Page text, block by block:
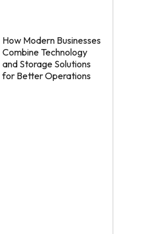
How Modern Businesses
Combine Technology
and Storage Solutions
for Better Operations